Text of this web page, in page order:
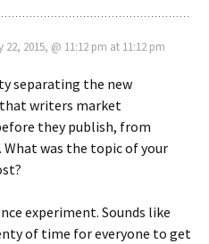
22, 2015, @ 11:12 pm at 11:12 pm
separating the new
writers market
they publish, from
was the topic of your
experiment. Sounds like
of time for everyone to get